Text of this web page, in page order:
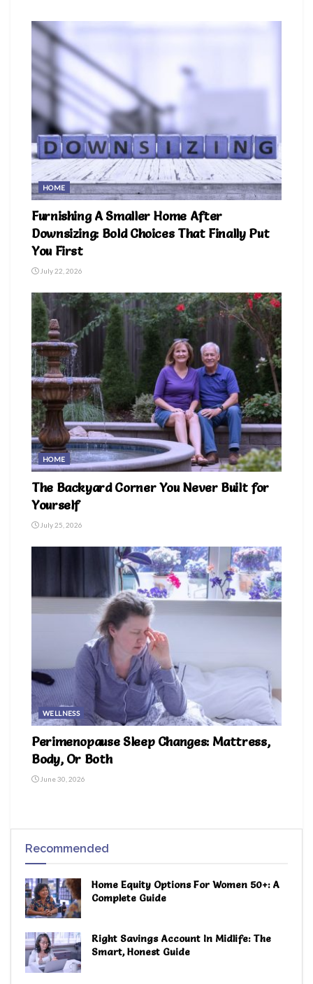
HOME
Furnishing A Smaller Home After
Downsizing: Bold Choices That Finally Put
You First
July 22, 2026
HOME
The Backyard Corner You Never Built for
Yourself
July 25, 2026
WELLNESS
Perimenopause Sleep Changes: Mattress,
Body, Or Both
June 30, 2026
Recommended
Home Equity Options For Women 50+: A
Complete Guide
Right Savings Account In Midlife: The
Smart, Honest Guide